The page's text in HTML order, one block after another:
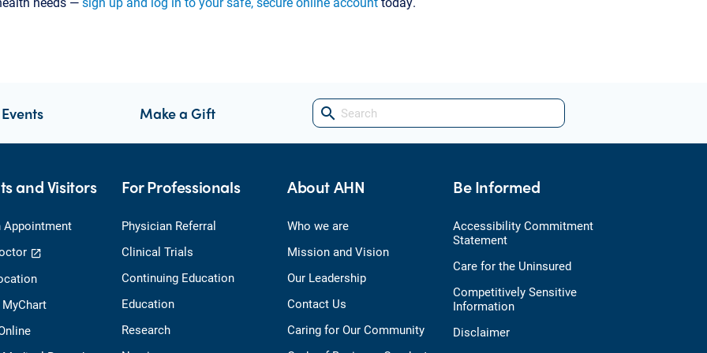
Make a Gift search
and Visitors
Appointment
For Professionals
Physician Referral
Clinical Trials
Continuing Education
Education
Research
About AHN
Who we are
Mission and Vision
Our Leadership
Contact Us
Caring for Our Community
Be Informed
Accessibility Commitment
Statement
Care for the Uninsured
Competitively Sensitive
Information
Disclaimer